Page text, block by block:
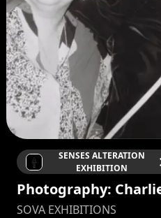
SENSES ALTERATION
EXHIBITION
Photography:
SOVA EXHIBITIONS